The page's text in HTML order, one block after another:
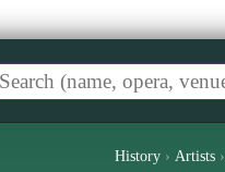
History › Artists ›